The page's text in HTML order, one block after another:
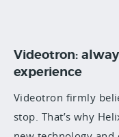
Videotron:
experience
Videotron firmly
stop. That’s why